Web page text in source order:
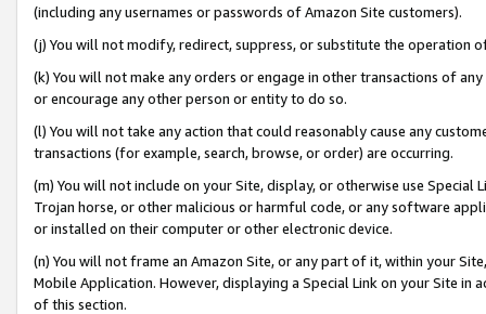
(including any usernames or passwords of Amazon Site customers).
(j) You will not modify, redirect, suppress, or substitute the operation
(k) You will not make any orders or engage in other transactions of
or encourage any other person or entity to do so.
(l) You will not take any action that could reasonably cause any
transactions (for example, search, browse, or order) are occurring.
(m) You will not include on your Site, display, or otherwise use
Trojan horse, or other malicious or harmful code, or any software
or installed on their computer or other electronic device.
(n) You will not frame an Amazon Site, or any part of it, within your
Mobile Application. However, displaying a Special Link on your Site
of this section.